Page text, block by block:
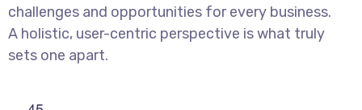
challenges and opportunities for every business.
A holistic, user-centric perspective is what truly
sets one apart.